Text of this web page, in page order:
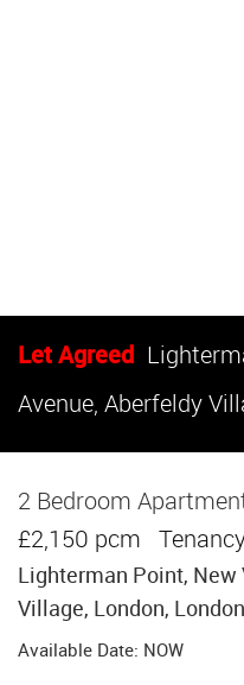
Let Agreed
Avenue, Aberfeldy
2 Bedroom
£2,150 pcm
Lighterman Point,
Village, London,
Available Date: NOW